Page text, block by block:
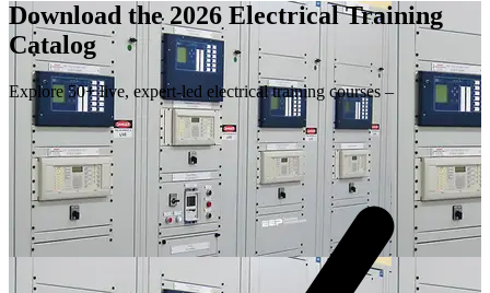
Download the 2026 Electrical Training
Catalog
Explore 50+ live, expert-led electrical training courses –